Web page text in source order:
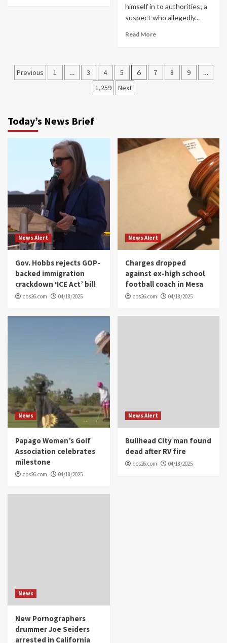
himself in to authorities; a
suspect who allegedly...
Read More
Posts
Previous 1 … 3 4 5 6 7 8 9 …
1,259 Next
Today’s News Brief
News Alert
Gov. Hobbs rejects GOP-
backed immigration
crackdown ‘ICE Act’ bill
cbs26.com 04/18/2025
News Alert
Charges dropped
against ex-high school
football coach in Mesa
cbs26.com 04/18/2025
News
Papago Women’s Golf
Association celebrates
milestone
cbs26.com 04/18/2025
News Alert
Bullhead City man found
dead after RV fire
cbs26.com 04/18/2025
News
New Pornographers
drummer Joe Seiders
arrested in California